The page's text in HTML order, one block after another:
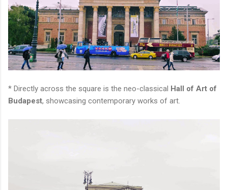
* Directly across the square is the neo-classical Hall of Art of
Budapest, showcasing contemporary works of art.